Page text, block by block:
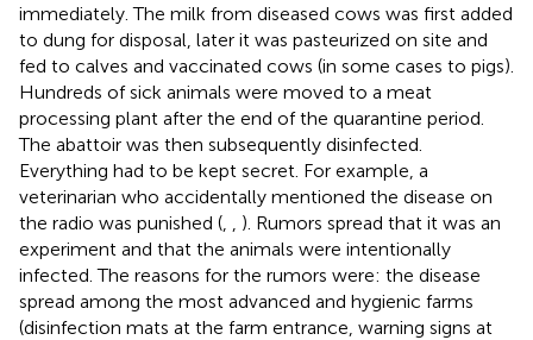
immediately. The milk from diseased cows was first added
to dung for disposal, later it was pasteurized on site and
fed to calves and vaccinated cows (in some cases to pigs).
Hundreds of sick animals were moved to a meat
processing plant after the end of the quarantine period.
The abattoir was then subsequently disinfected.
Everything had to be kept secret. For example, a
veterinarian who accidentally mentioned the disease on
the radio was punished (
). Rumors spread that it was an
experiment and that the animals were intentionally
infected. The reasons for the rumors were: the disease
spread among the most advanced and hygienic farms
(disinfection mats at the farm entrance, warning signs at